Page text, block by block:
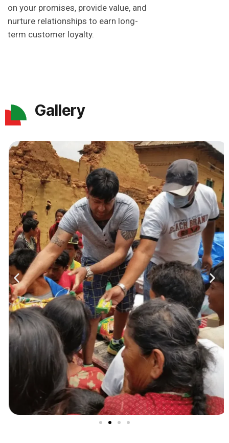
on your promises, provide value, and
nurture relationships to earn long-
term customer loyalty.
Gallery